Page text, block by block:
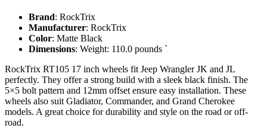
Brand: RockTrix
Manufacturer: RockTrix
Color: Matte Black
Dimensions: Weight: 110.0 pounds `
RockTrix RT105 17 inch wheels fit Jeep Wrangler JK and JL
perfectly. They offer a strong build with a sleek black finish. The
5×5 bolt pattern and 12mm offset ensure easy installation. These
wheels also suit Gladiator, Commander, and Grand Cherokee
models. A great choice for durability and style on the road or off-
road.